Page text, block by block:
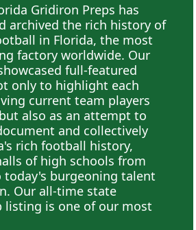
Gridiron Preps has
archived the rich history of
in Florida, the most
factory worldwide. Our
full-featured
only to highlight each
current team players
also as an attempt to
and collectively
rich football history,
of high schools from
today's burgeoning talent
Our all-time state
listing is one of our most